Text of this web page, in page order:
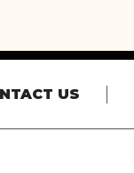
US